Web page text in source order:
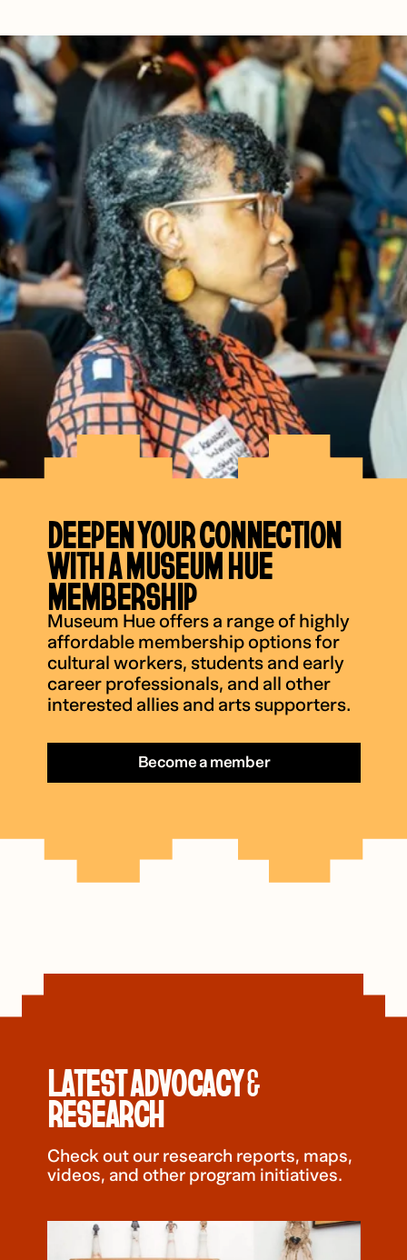
DEEPEN YOUR CONNECTION
WITH A MUSEUM HUE
MEMBERSHIP
Museum Hue offers a range of highly
affordable membership options for
cultural workers, students and early
career professionals, and all other
interested allies and arts supporters.
Become a member
LATEST ADVOCACY &
RESEARCH
Check out our research reports, maps,
videos, and other program initiatives.